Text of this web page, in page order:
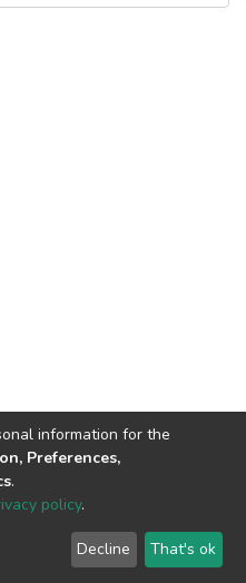
© 2002-2026
End User
Agreement
Send
Feedback
information for the
Preferences,
.
policy.
Decline That's ok